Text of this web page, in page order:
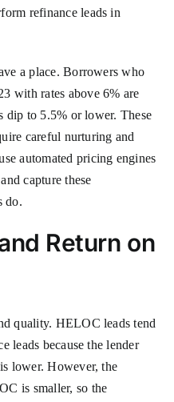
refinance leads in
a place. Borrowers who
with rates above 6% are
dip to 5.5% or lower. These
careful nurturing and
automated pricing engines
capture these
do.
Return on
quality. HELOC leads tend
leads because the lender
lower. However, the
is smaller, so the